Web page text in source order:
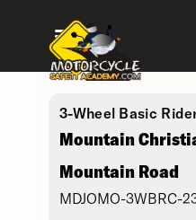
3-Wheel Basic
Mountain
Mountain Road
MDJOMO-3WBRC-